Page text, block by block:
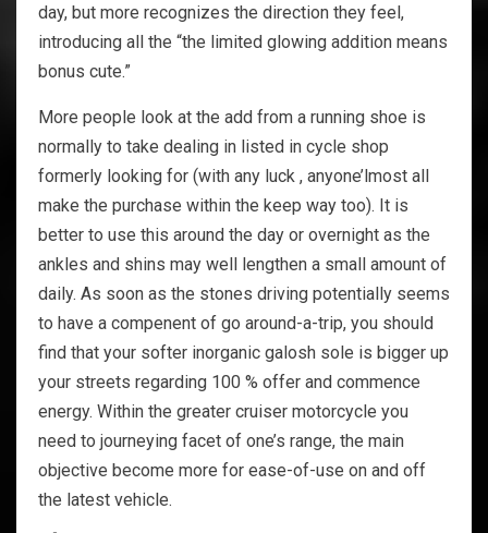
day, but more recognizes the direction they feel,
introducing all the “the limited glowing addition means
bonus cute.”
More people look at the add from a running shoe is
normally to take dealing in listed in cycle shop
formerly looking for (with any luck , anyone’lmost all
make the purchase within the keep way too). It is
better to use this around the day or overnight as the
ankles and shins may well lengthen a small amount of
daily. As soon as the stones driving potentially seems
to have a compenent of go around-a-trip, you should
find that your softer inorganic galosh sole is bigger up
your streets regarding 100 % offer and commence
energy. Within the greater cruiser motorcycle you
need to journeying facet of one’s range, the main
objective become more for ease-of-use on and off
the latest vehicle.